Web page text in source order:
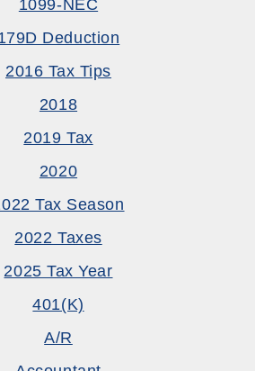
1099-NEC
Deduction
2016 Tax Tips
2018
2019 Tax
2020
Tax Season
2022 Taxes
2025 Tax Year
401(k)
A/R